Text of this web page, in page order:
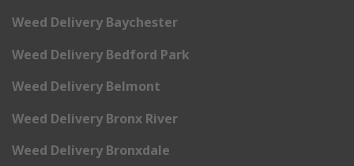
Weed Delivery Baychester
Weed Delivery Bedford Park
Weed Delivery Belmont
Weed Delivery Bronx River
Weed Delivery Bronxdale